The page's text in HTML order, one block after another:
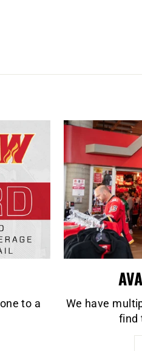
to a
We have
find